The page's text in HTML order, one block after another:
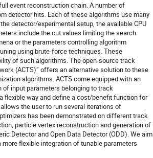
event reconstruction chain. A number of
detector hits. Each of these algorithms use many
detector/experimental setup, the available CPU
include the cut values limiting the search
or the parameters controlling algorithm
using brute-force techniques. These
of such algorithms. The open-source track
(ACTS)” offers an alternative solution to these
algorithms. ACTS come equipped with an
input parameters belonging to track
flexible way and define a cost/benefit function for
the user to run several iterations of
has been demonstrated on different track
particle vertex reconstruction and generation of
Detector and Open Data Detector (ODD). We aim
flexible integration of tunable parameters